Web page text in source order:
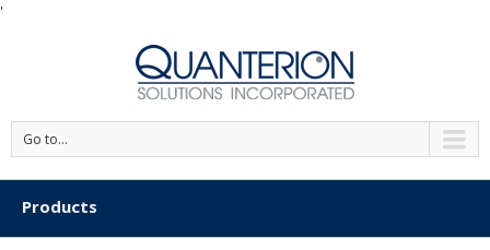
'
Go to...
Products